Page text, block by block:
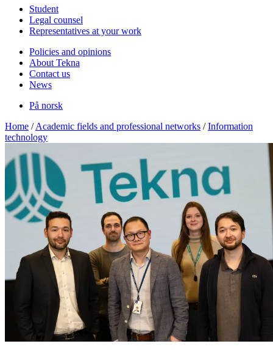
Student
Legal counsel
Representatives at your work
Policies and opinions
About Tekna
Contact us
News
På norsk
Home / Academic fields and professional networks / Information
technology